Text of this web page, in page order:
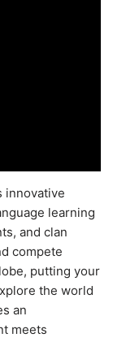
innovative
learning
and clan
compete
putting your
the world
an
meets